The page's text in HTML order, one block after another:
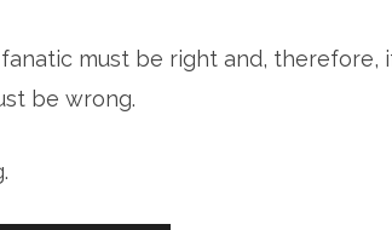
fanatic must be right and,
be wrong.